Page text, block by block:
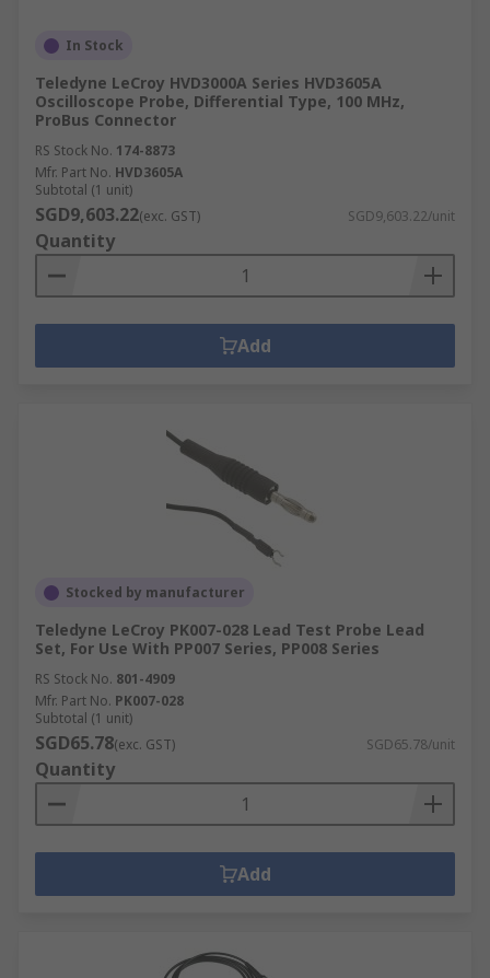
In Stock
Teledyne LeCroy HVD3000A Series HVD3605A
Oscilloscope Probe, Differential Type, 100 MHz,
ProBus Connector
RS Stock No. 174-8873
Mfr. Part No. HVD3605A
Subtotal (1 unit)
SGD9,603.22(exc. GST) SGD9,603.22/unit
Quantity
Add
Stocked by manufacturer
Teledyne LeCroy PK007-028 Lead Test Probe Lead
Set, For Use With PP007 Series, PP008 Series
RS Stock No. 801-4909
Mfr. Part No. PK007-028
Subtotal (1 unit)
SGD65.78(exc. GST) SGD65.78/unit
Quantity
Add